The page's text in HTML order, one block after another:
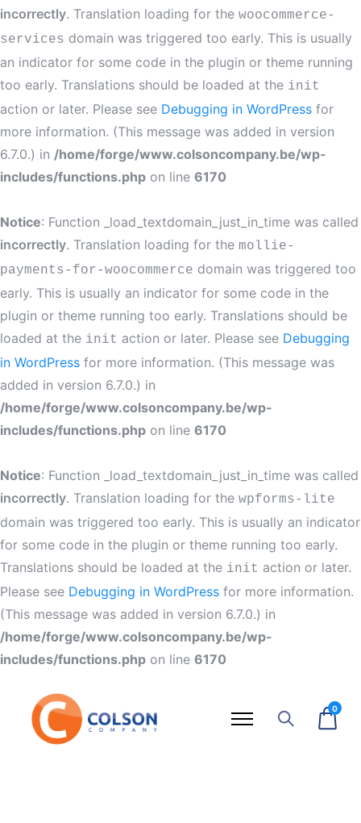
incorrectly. Translation loading for the woocommerce-
services domain was triggered too early. This is usually
an indicator for some code in the plugin or theme running
too early. Translations should be loaded at the init
action or later. Please see Debugging in WordPress for
more information. (This message was added in version
6.7.0.) in /home/forge/www.colsoncompany.be/wp-
includes/functions.php on line 6170
Notice: Function _load_textdomain_just_in_time was called
incorrectly. Translation loading for the mollie-
payments-for-woocommerce domain was triggered too
early. This is usually an indicator for some code in the
plugin or theme running too early. Translations should be
loaded at the init action or later. Please see Debugging
in WordPress for more information. (This message was
added in version 6.7.0.) in
/home/forge/www.colsoncompany.be/wp-
includes/functions.php on line 6170
Notice: Function _load_textdomain_just_in_time was called
incorrectly. Translation loading for the wpforms-lite
domain was triggered too early. This is usually an indicator
for some code in the plugin or theme running too early.
Translations should be loaded at the init action or later.
Please see Debugging in WordPress for more information.
(This message was added in version 6.7.0.) in
/home/forge/www.colsoncompany.be/wp-
includes/functions.php on line 6170
0